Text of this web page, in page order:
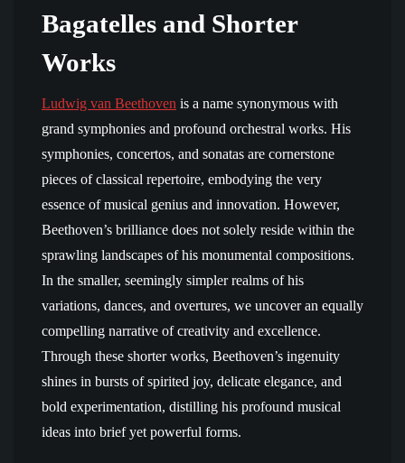
Bagatelles and Shorter
Works
Ludwig van Beethoven is a name synonymous with
grand symphonies and profound orchestral works. His
symphonies, concertos, and sonatas are cornerstone
pieces of classical repertoire, embodying the very
essence of musical genius and innovation. However,
Beethoven’s brilliance does not solely reside within the
sprawling landscapes of his monumental compositions.
In the smaller, seemingly simpler realms of his
variations, dances, and overtures, we uncover an equally
compelling narrative of creativity and excellence.
Through these shorter works, Beethoven’s ingenuity
shines in bursts of spirited joy, delicate elegance, and
bold experimentation, distilling his profound musical
ideas into brief yet powerful forms.